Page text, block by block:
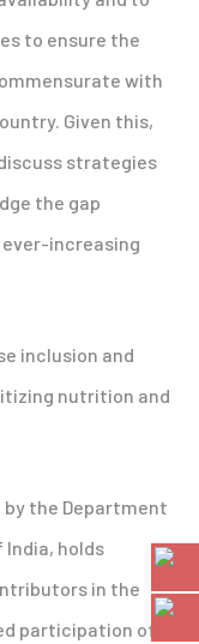
to ensure the
with
Given this,
strategies
the gap
increasing
inclusion and
nutrition and
the Department
holds
in the
participation of